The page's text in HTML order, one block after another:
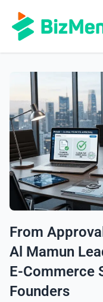
From
Al Mamun
E-Commerce
Founders